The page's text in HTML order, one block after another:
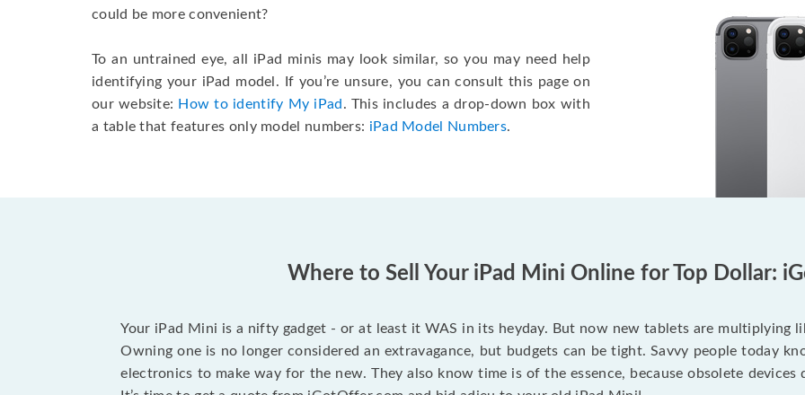
could be more convenient?
To an untrained eye, all iPad minis may look similar, so you may need help
identifying your iPad model. If you’re unsure, you can consult this page on
our website: How to identify My iPad . This includes a drop-down box with
a table that features only model numbers: iPad Model Numbers.
Where to Sell Your iPad Mini Online for Top Dollar:
Your iPad Mini is a nifty gadget - or at least it WAS in its heyday. But now new tablets are multiplying
Owning one is no longer considered an extravagance, but budgets can be tight. Savvy people today
electronics to make way for the new. They also know time is of the essence, because obsolete